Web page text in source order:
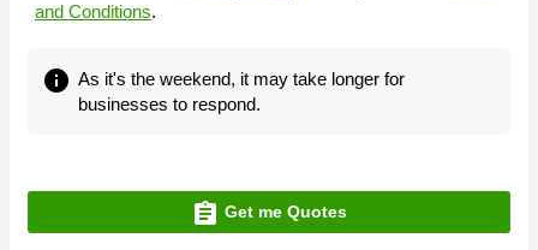
and Conditions.
info As it's the weekend, it may take longer for
businesses to respond.
assignment Get me Quotes